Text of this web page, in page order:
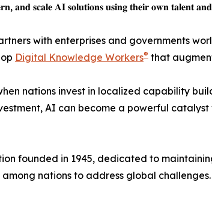
𝐬𝐜𝐚𝐥𝐞 𝐀𝐈 𝐬𝐨𝐥𝐮𝐭𝐢𝐨𝐧𝐬 𝐮𝐬𝐢𝐧𝐠 𝐭𝐡𝐞𝐢𝐫 𝐨𝐰𝐧 𝐭𝐚𝐥𝐞𝐧𝐭 𝐚𝐧𝐝
with enterprises and governments
Digital Knowledge Workers® that
nations invest in localized capability
AI can become a powerful
founded in 1945, dedicated to
nations to address global challenges.